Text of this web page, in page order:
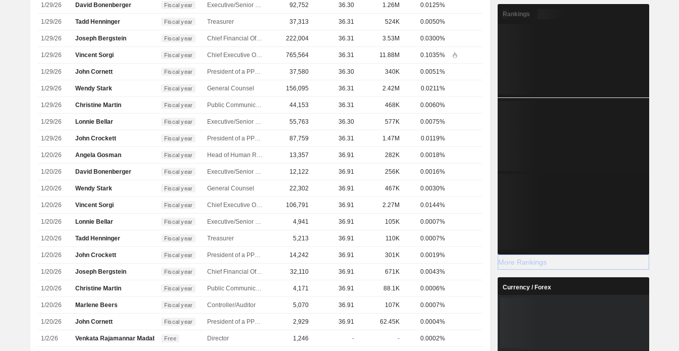
1/29/26 David Bonenberger Fiscal year Executive/Senior Manager 92,752 36.30 1.26M 0.0125%
1/29/26 Tadd Henninger Fiscal year Treasurer 37,313 36.31 524K 0.0050%
1/29/26 Joseph Bergstein Fiscal year Chief Financial Officer 222,004 36.31 3.53M 0.0300%
1/29/26 Vincent Sorgi Fiscal year Chief Executive Officer 765,564 36.31 11.88M 0.1035%
1/29/26 John Cornett Fiscal year President of a PPL Subsidiary 37,580 36.30 340K 0.0051%
1/29/26 Wendy Stark Fiscal year General Counsel 156,095 36.31 2.42M 0.0211%
1/29/26 Christine Martin Fiscal year Public Communications Manager 44,153 36.31 468K 0.0060%
1/29/26 Lonnie Bellar Fiscal year Executive/Senior Manager 55,763 36.30 577K 0.0075%
1/29/26 John Crockett Fiscal year President of a PPL Subsidiary 87,759 36.31 1.47M 0.0119%
1/20/26 Angela Gosman Fiscal year Head of Human Resources 13,357 36.91 282K 0.0018%
1/20/26 David Bonenberger Fiscal year Executive/Senior Manager 12,122 36.91 256K 0.0016%
1/20/26 Wendy Stark Fiscal year General Counsel 22,302 36.91 467K 0.0030%
1/20/26 Vincent Sorgi Fiscal year Chief Executive Officer 106,791 36.91 2.27M 0.0144%
1/20/26 Lonnie Bellar Fiscal year Executive/Senior Manager 4,941 36.91 105K 0.0007%
1/20/26 Tadd Henninger Fiscal year Treasurer 5,213 36.91 110K 0.0007%
1/20/26 John Crockett Fiscal year President of a PPL Subsidiary 14,242 36.91 301K 0.0019%
1/20/26 Joseph Bergstein Fiscal year Chief Financial Officer 32,110 36.91 671K 0.0043%
1/20/26 Christine Martin Fiscal year Public Communications Manager 4,171 36.91 88.1K 0.0006%
1/20/26 Marlene Beers Fiscal year Controller/Auditor 5,070 36.91 107K 0.0007%
1/20/26 John Cornett Fiscal year President of a PPL Subsidiary 2,929 36.91 62.45K 0.0004%
1/2/26 Venkata Rajamannar Madabhushi
Free Director 1,246 - - 0.0002%
Rankings
More Rankings
Currency / Forex